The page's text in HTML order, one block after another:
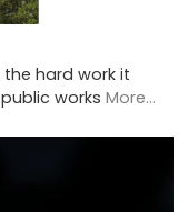
hard work it
works More...